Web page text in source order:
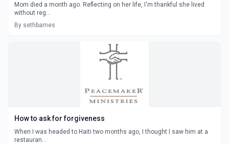
Mom died a month ago. Reflecting on her life, I'm thankful she lived
without reg...
By sethbarnes
How to ask for forgiveness
When I was headed to Haiti two months ago, I thought I saw him at a
restauran...